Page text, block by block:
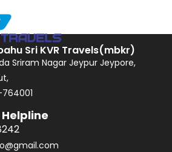
Sri KVR Travels(mbkr)
Sriram Nagar Jeypur Jeypore,